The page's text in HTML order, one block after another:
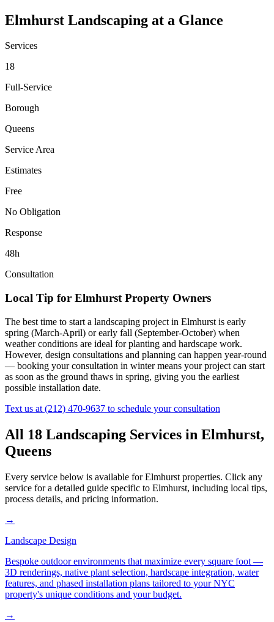
Elmhurst Landscaping at a Glance
Services
18
Full-Service
Borough
Queens
Service Area
Estimates
Free
No Obligation
Response
48h
Consultation
Local Tip for Elmhurst Property Owners
The best time to start a landscaping project in Elmhurst is early
spring (March-April) or early fall (September-October) when
weather conditions are ideal for planting and hardscape work.
However, design consultations and planning can happen year-round
— booking your consultation in winter means your project can start
as soon as the ground thaws in spring, giving you the earliest
possible installation date.
Text us at (212) 470-9637 to schedule your consultation
All 18 Landscaping Services in Elmhurst,
Queens
Every service below is available forElmhurst properties. Click any
service for a detailed guide specific to Elmhurst, including local tips,
process details, and pricing information.
→
Landscape Design
Bespoke outdoor environments that maximize every square foot —
3D renderings, native plant selection, hardscape integration, water
features, and phased installation plans tailored to your NYC
property's unique conditions and your budget.
→